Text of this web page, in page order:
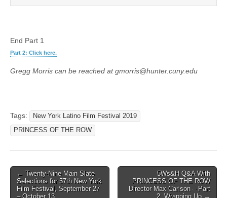
End Part 1
Part 2: Click here.
Gregg Morris can be reached at gmorris@hunter.cuny.edu
Tags:
New York Latino Film Festival 2019
PRINCESS OF THE ROW
Post
navigation
← Twenty-Nine Main Slate
Selections for 57th New York
Film Festival, September 27
– October 13
5Ws&H Q&A With
PRINCESS OF THE ROW
Director Max Carlson – Part
2, Wrapping Up →